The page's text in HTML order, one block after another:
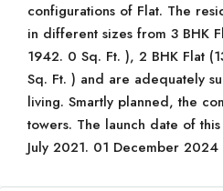
configurations of Flat. The
in different sizes from 3 BHK
1942. 0 Sq. Ft. ), 2 BHK Flat
Sq. Ft. ) and are adequately
living. Smartly planned, the
towers. The launch date of
July 2021. 01 December